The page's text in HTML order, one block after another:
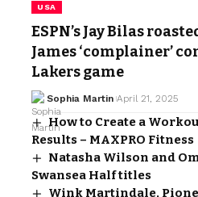
USA
ESPN’s Jay Bilas
James ‘complainer’
Lakers game
Sophia Martin April 21, 2025
How to Create a
Results – MAXPRO Fitness
Natasha Wilson and
Swansea Half titles
Wink Martindale,